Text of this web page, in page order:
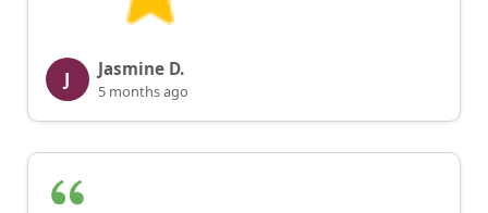
J Jasmine D.
5 months ago